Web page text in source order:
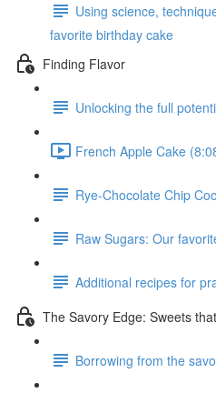
Using science,
favorite birthday cake
Finding Flavor
Unlocking the full
French Apple Cake
Rye-Chocolate Chip
Raw Sugars: Our
Additional recipes for
The Savory Edge: Sweets
Borrowing from the